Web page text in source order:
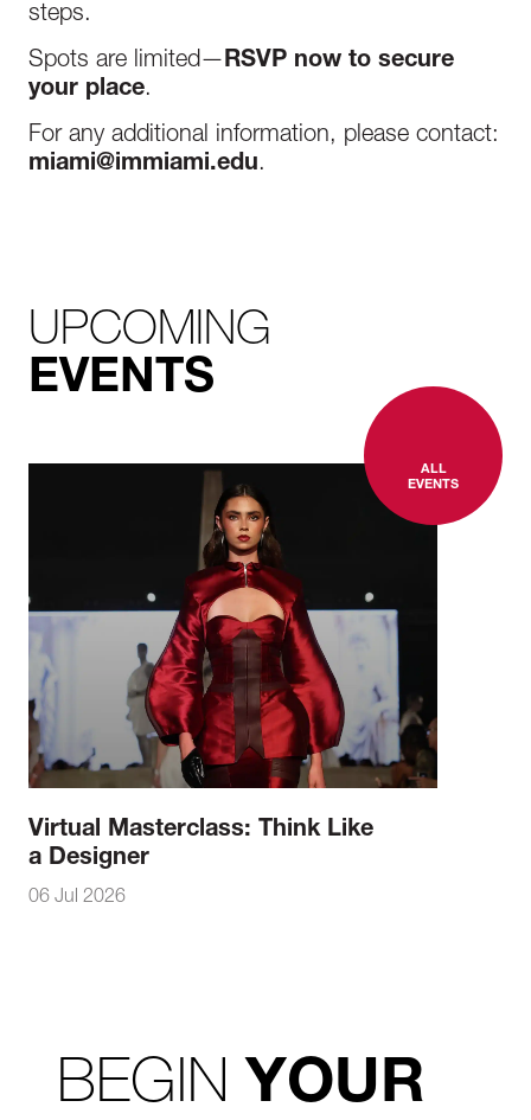
steps.
Spots are limited—RSVP now to secure
your place.
For any additional information, please contact:
miami@immiami.edu.
UPCOMING
EVENTS
ALL
EVENTS
Virtual Masterclass: Think Like
a Designer
06 Jul 2026
BEGINYOUR